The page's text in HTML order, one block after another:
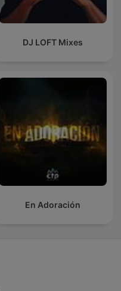
DJ LOFT Mixes
En Adoración